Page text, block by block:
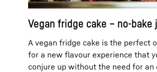
Vegan fridge cake – no-bake
A vegan fridge cake is the perfect
for a new flavour experience that
conjure up without the need for an